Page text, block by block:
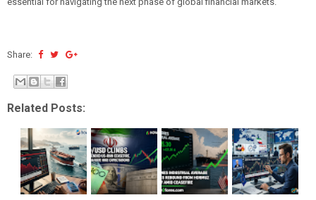
Share:
Related Posts: